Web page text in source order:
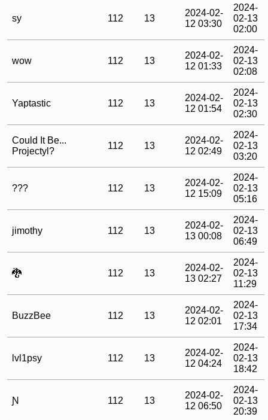
sy 112 13
2024-02-
12 03:30
2024-
02-13
02:00
wow 112 13
2024-02-
12 01:33
2024-
02-13
02:08
Yaptastic 112 13
2024-02-
12 01:54
2024-
02-13
02:30
Could It Be...
Projectyl?
112 13
2024-02-
12 02:49
2024-
02-13
03:20
??? 112 13
2024-02-
12 15:09
2024-
02-13
05:16
jimothy 112 13
2024-02-
13 00:08
2024-
02-13
06:49
🐉 112 13
2024-02-
13 02:27
2024-
02-13
11:29
BuzzBee 112 13
2024-02-
12 02:01
2024-
02-13
17:34
lvl1psy 112 13
2024-02-
12 04:24
2024-
02-13
18:42
Ɲ 112 13
2024-02-
12 06:50
2024-
02-13
20:39